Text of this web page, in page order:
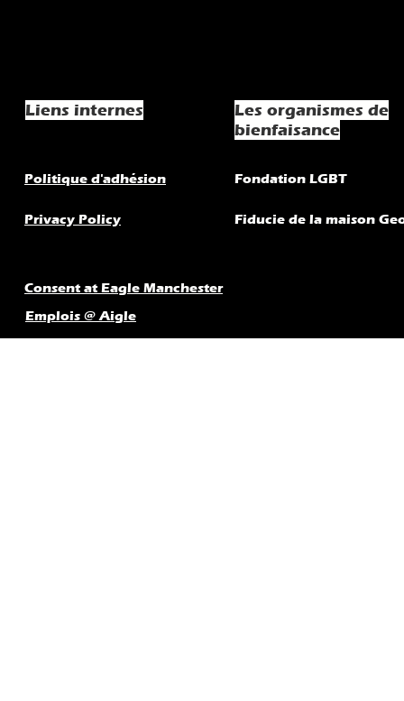
Liens internes
Les organismes de
bienfaisance
Politique d'adhésion Fondation LGBT
Privacy Policy Fiducie de la maison
Consent at Eagle Manchester
Emplois @ Aigle